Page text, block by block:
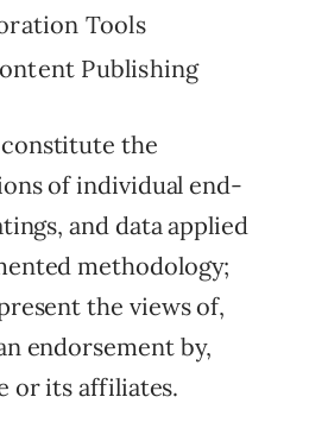
Tools
Publishing
the
of individual end-
and data applied
methodology;
the views of,
endorsement by,
or its affiliates.